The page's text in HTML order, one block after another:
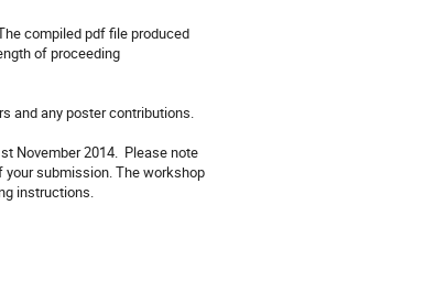
compiled pdf file produced
of proceeding
and any poster contributions.
November 2014. Please note
your submission. The workshop
instructions.